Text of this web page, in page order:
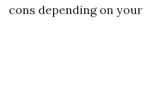
cons depending on your